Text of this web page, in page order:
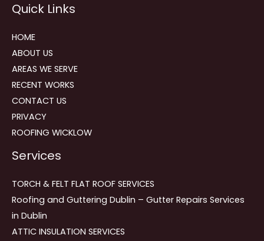
navigation
Quick Links
HOME
ABOUT US
AREAS WE SERVE
RECENT WORKS
CONTACT US
PRIVACY
ROOFING WICKLOW
Services
TORCH & FELT FLAT ROOF SERVICES
Roofing and Guttering Dublin – Gutter Repairs Services
in Dublin
ATTIC INSULATION SERVICES